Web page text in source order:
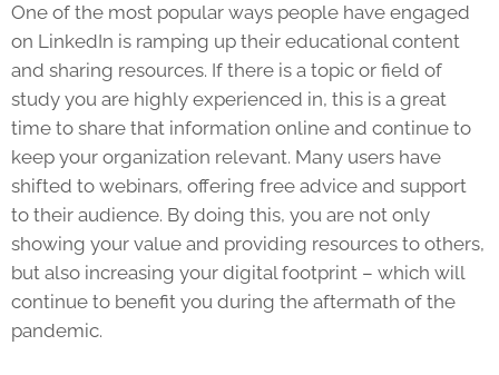
One of the most popular ways people have engaged
on LinkedIn is ramping up their educational content
and sharing resources. If there is a topic or field of
study you are highly experienced in, this is a great
time to share that information online and continue to
keep your organization relevant. Many users have
shifted to webinars, offering free advice and support
to their audience. By doing this, you are not only
showing your value and providing resources to others,
but also increasing your digital footprint – which will
continue to benefit you during the aftermath of the
pandemic.